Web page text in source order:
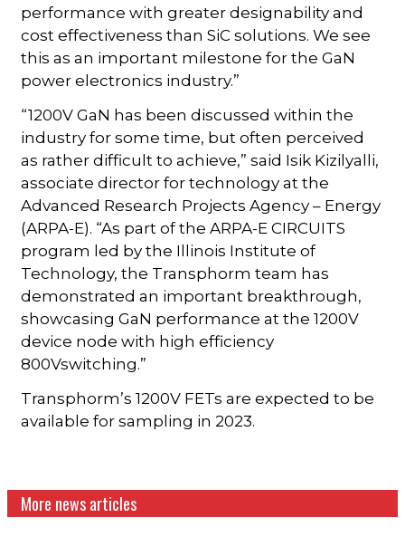
performance with greater designability and
cost effectiveness than SiC solutions. We see
this as an important milestone for the GaN
power electronics industry.”
“1200V GaN has been discussed within the
industry for some time, but often perceived
as rather difficult to achieve,” said Isik Kizilyalli,
associate director for technology at the
Advanced Research Projects Agency – Energy
(ARPA-E). “As part of the ARPA-E CIRCUITS
program led by the Illinois Institute of
Technology, the Transphorm team has
demonstrated an important breakthrough,
showcasing GaN performance at the 1200V
device node with high efficiency
800Vswitching.”
Transphorm’s 1200V FETs are expected to be
available for sampling in 2023.
More news articles